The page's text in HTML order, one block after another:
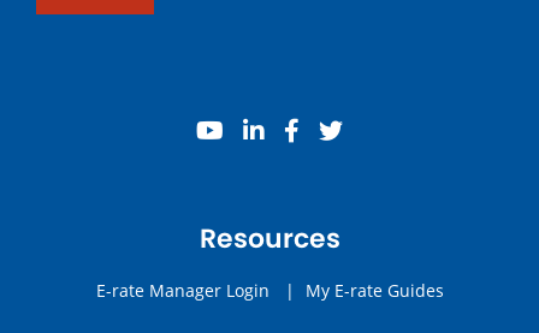
youtube
linkedinfacebook
twitter
Resources
E-rate Manager Login | My E-rate Guides